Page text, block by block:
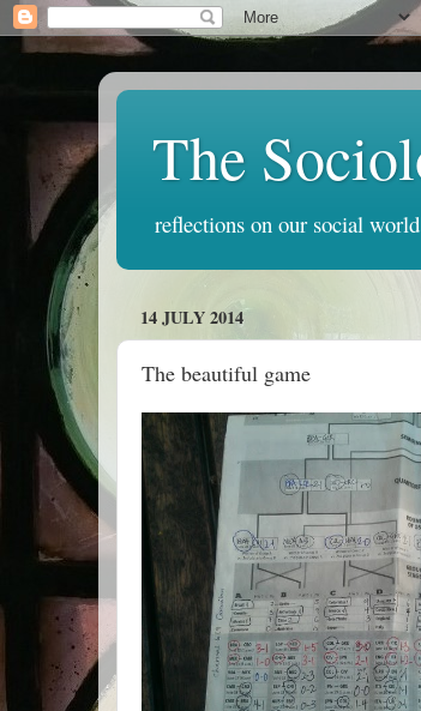
The
reflections on our social
14 JULY 2014
The beautiful game